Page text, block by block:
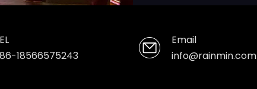
18566575243
Email
info@rainmin.com